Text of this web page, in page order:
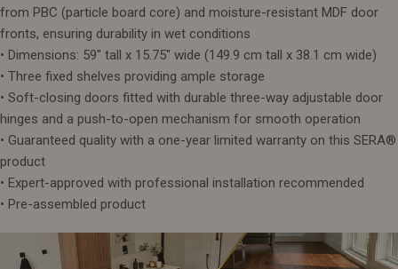
from PBC (particle board core) and moisture-resistant MDF door
fronts, ensuring durability in wet conditions
• Dimensions: 59" tall x 15.75" wide (149.9 cm tall x 38.1 cm wide)
• Three fixed shelves providing ample storage
• Soft-closing doors fitted with durable three-way adjustable door
hinges and a push-to-open mechanism for smooth operation
• Guaranteed quality with a one-year limited warranty on this SERA®
product
• Expert-approved with professional installation recommended
• Pre-assembled product